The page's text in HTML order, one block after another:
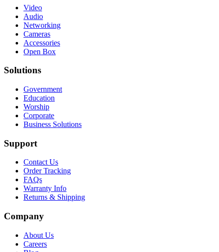
Video
Audio
Networking
Cameras
Accessories
Open Box
Solutions
Government
Education
Worship
Corporate
Business Solutions
Support
Contact Us
Order Tracking
FAQs
Warranty Info
Returns & Shipping
Company
About Us
Careers